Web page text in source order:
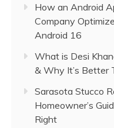
How an Android
Company
Android 16
What is Desi
& Why It’s Better
Sarasota Stucco
Homeowner’s
Right